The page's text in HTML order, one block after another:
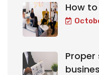
How